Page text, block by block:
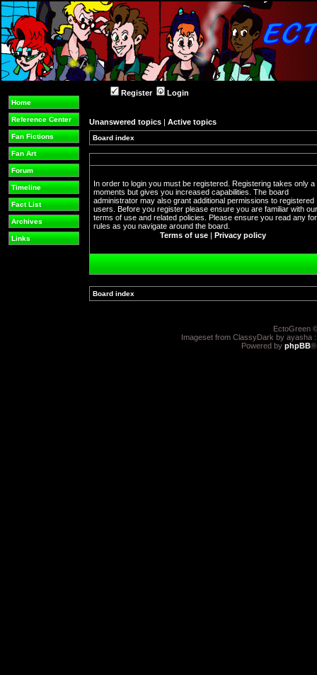
Home
Reference Center
Fan Fictions
Fan Art
Forum
Timeline
Fact List
Archives
Links
Register Login
Unanswered topics | Active topics
Board index
In order to login you must be registered. Registering takes only a
moments but gives you increased capabilities. The board
administrator may also grant additional permissions to registered
users. Before you register please ensure you are familiar with our
terms of use and related policies. Please ensure you read any
rules as you navigate around the board.
Terms of use | Privacy policy
Board index
EctoGreen
Imageset from ClassyDark by ayasha
Powered by phpBB®